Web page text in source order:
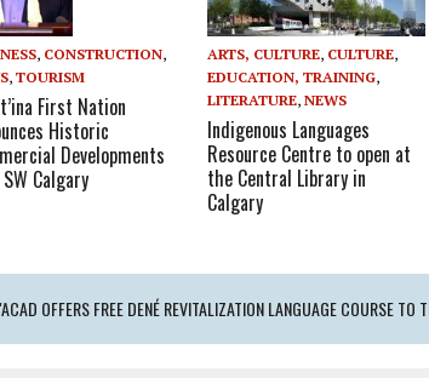
, CONSTRUCTION,
,TOURISM
First Nation
Historic
Developments
Calgary
ARTS, CULTURE, CULTURE,
EDUCATION, TRAINING,
LITERATURE,NEWS
Indigenous Languages
Resource Centre to open at
the Central Library in
Calgary
OFFERS FREE DENÉ REVITALIZATION LANGUAGE COURSE